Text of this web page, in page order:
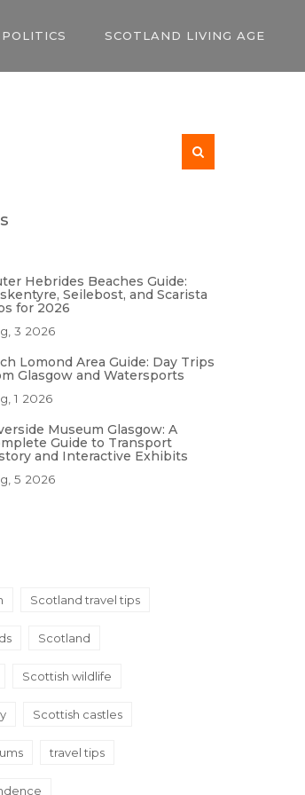
SCOTLAND LIVING AGE
Hebrides Beaches Guide:
Seilebost, and Scarista
for 2026
3 2026
Lomond Area Guide: Day Trips
Glasgow and Watersports
1 2026
Museum Glasgow: A
Guide to Transport
and Interactive Exhibits
5 2026
Scotland travel tips
Scotland
Scottish wildlife
Scottish castles
travel tips